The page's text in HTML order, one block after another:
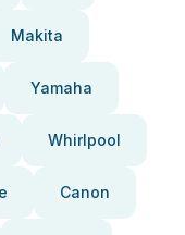
Makita
Yamaha
Whirlpool
Canon